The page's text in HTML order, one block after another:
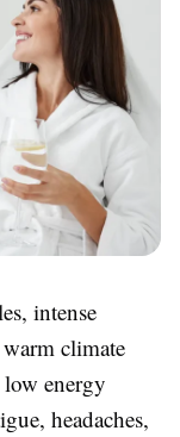
intense
climate
energy
headaches,